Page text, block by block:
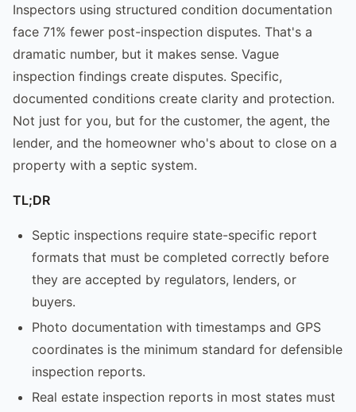
Inspectors using structured condition documentation
face 71% fewer post-inspection disputes. That's a
dramatic number, but it makes sense. Vague
inspection findings create disputes. Specific,
documented conditions create clarity and protection.
Not just for you, but for the customer, the agent, the
lender, and the homeowner who's about to close on a
property with a septic system.
TL;DR
Septic inspections require state-specific report
formats that must be completed correctly before
they are accepted by regulators, lenders, or
buyers.
Photo documentation with timestamps and GPS
coordinates is the minimum standard for defensible
inspection reports.
Real estate inspection reports in most states must